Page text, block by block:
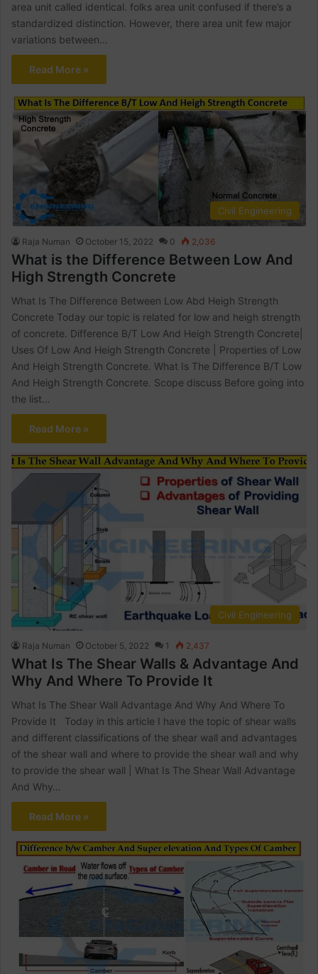
area unit called identical. folks area unit confused if there’s a
standardized distinction. However, there area unit few major
variations between…
Read More »
Civil Engineering
Raja Numan October 15, 2022 0 2,036
What is the Difference Between Low And
High Strength Concrete
What Is The Difference Between Low Abd Heigh Strength
Concrete Today our topic is related for low and heigh strength
of concrete. Difference B/T Low And Heigh Strength Concrete|
Uses Of Low And Heigh Strength Concrete | Properties of Low
And Heigh Strength Concrete. What Is The Difference B/T Low
And Heigh Strength Concrete. Scope discuss Before going into
the list…
Read More »
Civil Engineering
Raja Numan October 5, 2022 1 2,437
What Is The Shear Walls & Advantage And
Why And Where To Provide It
What Is The Shear Wall Advantage And Why And Where To
Provide It Today in this article I have the topic of shear walls
and different classifications of the shear wall and advantages
of the shear wall and where to provide the shear wall and why
to provide the shear wall | What Is The Shear Wall Advantage
And Why…
Read More »